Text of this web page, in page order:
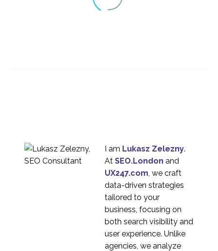
Continuous Research 2
27 Mar 2024 I am Lukasz Zelezny.
At SEO.London and
UX247.com, we craft
data-driven strategies
tailored to your
business, focusing on
both search visibility and
user experience. Unlike
agencies, we analyze